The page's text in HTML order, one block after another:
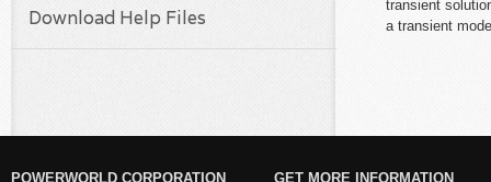
transient
a transient
Download Help Files
POWERWORLD CORPORATION GET MORE INFORMATION